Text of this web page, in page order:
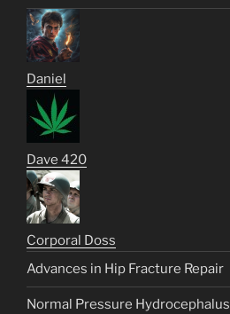
Daniel
Dave 420
Corporal Doss
Advances in Hip Fracture Repair
Normal Pressure Hydrocephalus